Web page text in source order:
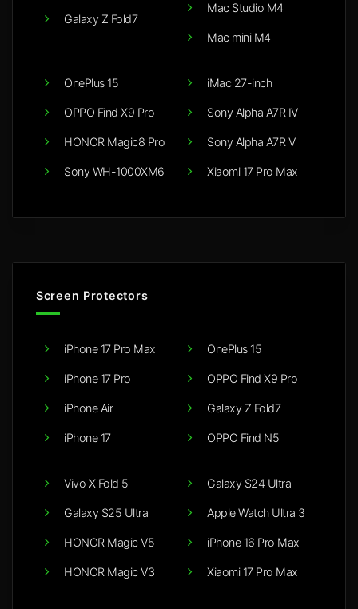
Galaxy Z Fold7
Mac Studio M4
Mac mini M4
OnePlus 15
OPPO Find X9 Pro
HONOR Magic8 Pro
Sony WH-1000XM6
iMac 27-inch
Sony Alpha A7R IV
Sony Alpha A7R V
Xiaomi 17 Pro Max
Screen Protectors
iPhone 17 Pro Max
iPhone 17 Pro
iPhone Air
iPhone 17
OnePlus 15
OPPO Find X9 Pro
Galaxy Z Fold7
OPPO Find N5
Vivo X Fold 5
Galaxy S25 Ultra
HONOR Magic V5
HONOR Magic V3
Galaxy S24 Ultra
Apple Watch Ultra 3
iPhone 16 Pro Max
Xiaomi 17 Pro Max